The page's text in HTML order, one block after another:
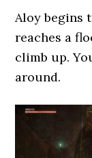
Aloy begins
reaches a
climb up.
around.